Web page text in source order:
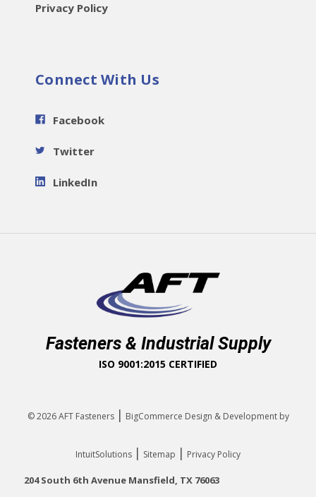
Privacy Policy
Connect With Us
Facebook
Twitter
LinkedIn
Fasteners & Industrial Supply
ISO 9001:2015 CERTIFIED
© 2026AFT Fasteners | BigCommerce Design & Development by
IntuitSolutions | Sitemap | Privacy Policy
204 South 6th Avenue Mansfield, TX 76063